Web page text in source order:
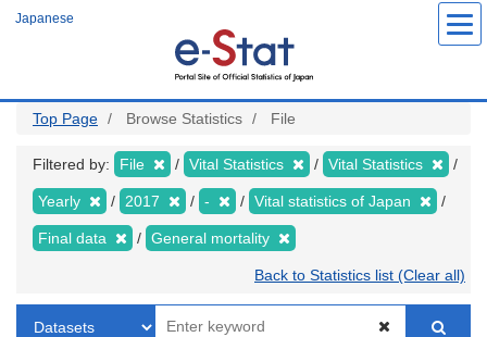
Japanese
Top Page Browse Statistics File
Filtered by: File Vital Statistics Vital Statistics
Yearly 2017 - Vital statistics of Japan
Final data General mortality
Back to Statistics list (Clear all)